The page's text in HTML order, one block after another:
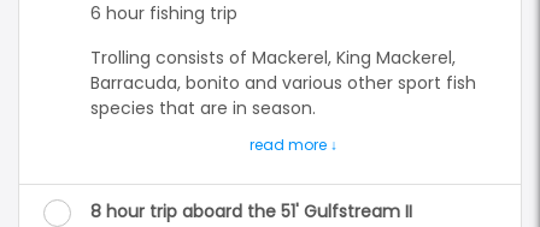
recommend doing one or the other for the
best experience.
**All prices are quoted as an already "CASH"
discounted price. All card subject to a 5%
convenience fee.**
6 hour fishing trip
Trolling consists of Mackerel, King Mackerel,
Barracuda, bonito and various other sport fish
species that are in season.
Grouper species, and multiply different snapper
species depending on what is in season.
8 hour trip aboard the 51' Gulfstream II